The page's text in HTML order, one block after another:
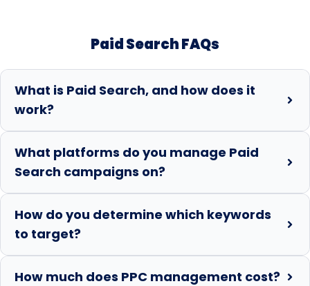
Paid Search FAQs
What is Paid Search, and how does it
work?
What platforms do you manage Paid
Search campaigns on?
How do you determine which keywords
to target?
How much does PPC management cost?